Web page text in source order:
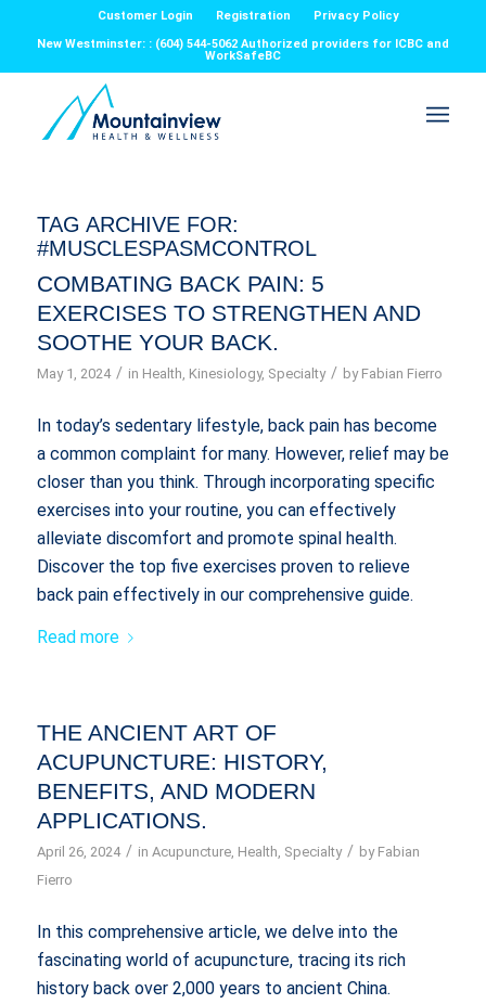
Customer Login Registration
Privacy Policy
New Westminster: : (604) 544-5062 Authorized providers for ICBC and
WorkSafeBC
TAG ARCHIVE FOR:
#MUSCLESPASMCONTROL
COMBATING BACK PAIN: 5
EXERCISES TO STRENGTHEN AND
SOOTHE YOUR BACK.
May 1, 2024 / in Health, Kinesiology, Specialty / by Fabian Fierro
In today’s sedentary lifestyle, back pain has become
a common complaint for many. However, relief may be
closer than you think. Through incorporating specific
exercises into your routine, you can effectively
alleviate discomfort and promote spinal health.
Discover the top five exercises proven to relieve
back pain effectively in our comprehensive guide.
Read more
THE ANCIENT ART OF
ACUPUNCTURE: HISTORY,
BENEFITS, AND MODERN
APPLICATIONS.
April 26, 2024 / in Acupuncture, Health Specialty / by Fabian
Fierro
In this comprehensive article, we delve into the
fascinating world of acupuncture, tracing its rich
history back over 2,000 years to ancient China.